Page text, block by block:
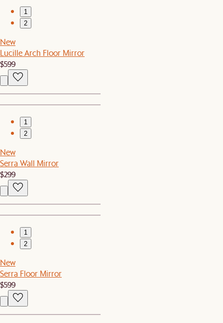
1
2
New
Lucille Arch Floor Mirror
$599
1
2
New
Serra Wall Mirror
$299
1
2
New
Serra Floor Mirror
$599